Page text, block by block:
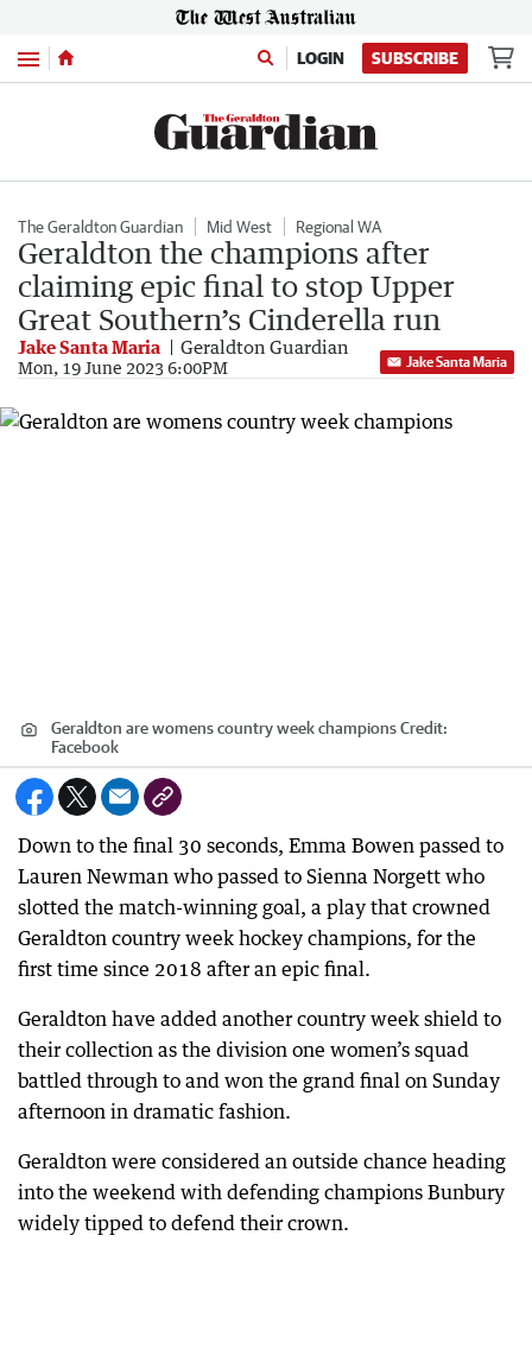
Menu LOGIN SUBSCRIBE
The Geraldton Guardian Mid West Regional WA
Geraldton the champions after
claiming epic final to stop Upper
Great Southern’s Cinderella run
Jake Santa Maria Geraldton Guardian
Mon, 19 June 2023 6:00PM Jake Santa Maria
Geraldton are womens country week championsCredit:
Facebook
Down to the final 30 seconds, Emma Bowen passed to
Lauren Newman who passed to Sienna Norgett who
slotted the match-winning goal, a play that crowned
Geraldton country week hockey champions, for the
first time since 2018 after an epic final.
Geraldton have added another country week shield to
their collection as the division one women’s squad
battled through to and won the grand final on Sunday
afternoon in dramatic fashion.
Geraldton were considered an outside chance heading
into the weekend with defending champions Bunbury
widely tipped to defend their crown.